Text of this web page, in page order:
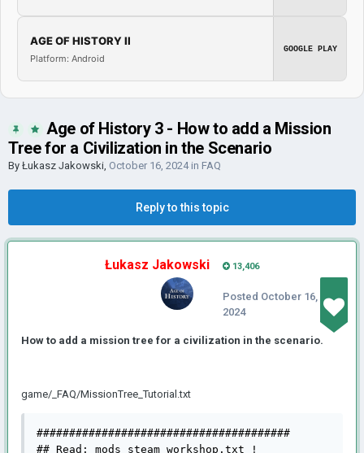
AGE OF HISTORY II
Platform: Android
GOOGLE PLAY
Age of History 3 - How to add a Mission
Tree for a Civilization in the Scenario
By Łukasz Jakowski, October 16, 2024in FAQ
Reply to this topic
Łukasz Jakowski 13,406
Posted October 16,
2024
How to add a mission tree for a civilization in the scenario.
game/_FAQ/MissionTree_Tutorial.txt
#######################################
## Read: mods_steam_workshop.txt !